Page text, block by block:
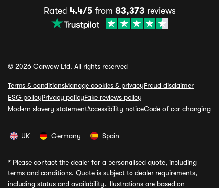
Rated 4.4/5from 83,373 reviews
© 2026 Carwow Ltd. All rights reserved
Terms & conditionsManage cookies & privacyFraud disclaimer
ESG policyPrivacy policyFake reviews policy
Modern slavery statementAccessibility noticeCode of car changing
UK Germany Spain
* Please contact the dealer for a personalised quote, including
terms and conditions. Quote is subject to dealer requirements,
including status and availability. Illustrations are based on